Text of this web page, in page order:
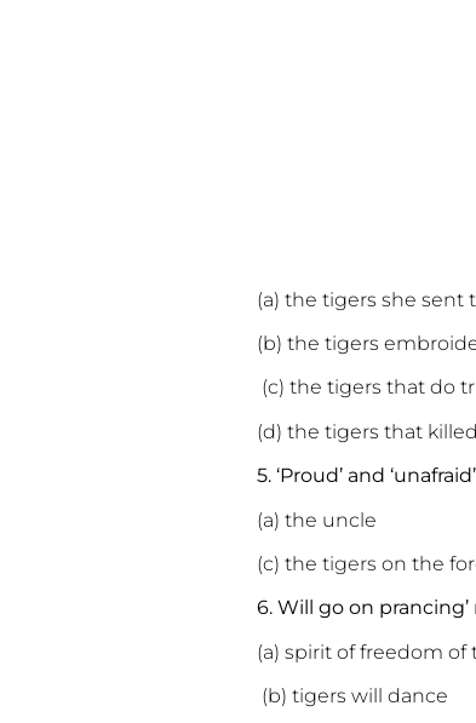
(a) the tigers she sent
(b) the tigers
(c) the tigers that do
(d) the tigers that
5. ‘Proud’ and
(a) the uncle
(c) the tigers on the
6. Will go on
(a) spirit of freedom
(b) tigers will dance